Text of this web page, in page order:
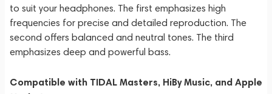
to suit your headphones. The first emphasizes high
frequencies for precise and detailed reproduction. The
second offers balanced and neutral tones. The third
emphasizes deep and powerful bass.
Compatible with TIDAL Masters, HiBy Music, and Apple